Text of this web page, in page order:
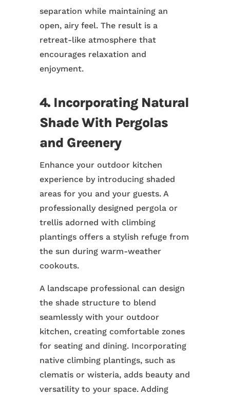
separation while maintaining an
open, airy feel. The result is a
retreat-like atmosphere that
encourages relaxation and
enjoyment.
4. Incorporating Natural
Shade With Pergolas
and Greenery
Enhance your outdoor kitchen
experience by introducing shaded
areas for you and your guests. A
professionally designed pergola or
trellis adorned with climbing
plantings offers a stylish refuge from
the sun during warm-weather
cookouts.
A landscape professional can design
the shade structure to blend
seamlessly with your outdoor
kitchen, creating comfortable zones
for seating and dining. Incorporating
native climbing plantings, such as
clematis or wisteria, adds beauty and
versatility to your space. Adding